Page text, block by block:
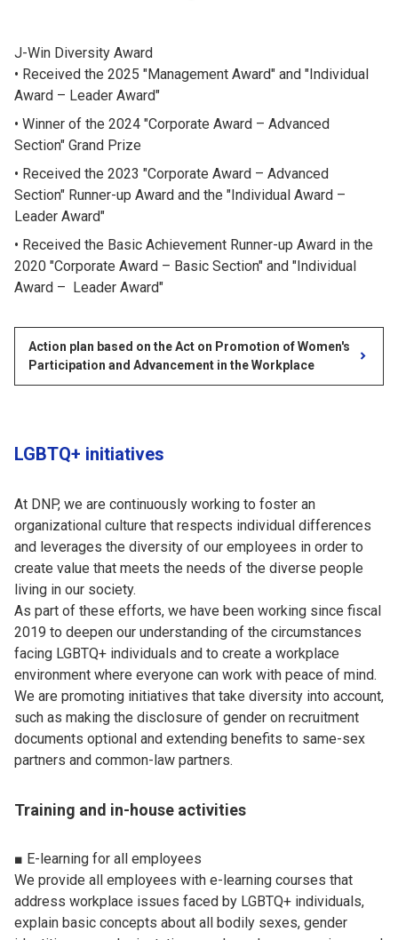
J-Win Diversity Award
Received the 2025 "Management Award" and "Individual
Award – Leader Award"
Winner of the 2024 "Corporate Award – Advanced
Section" Grand Prize
Received the 2023 "Corporate Award – Advanced
Section" Runner-up Award and the "Individual Award –
Leader Award"
Received the Basic Achievement Runner-up Award in the
2020 "Corporate Award – Basic Section" and "Individual
Award – Leader Award"
Action plan based on the Act on Promotion of Women's
Participation and Advancement in the Workplace
LGBTQ+ initiatives
At DNP, we are continuously working to foster an
organizational culture that respects individual differences
and leverages the diversity of our employees in order to
create value that meets the needs of the diverse people
living in our society.
As part of these efforts, we have been working since fiscal
2019 to deepen our understanding of the circumstances
facing LGBTQ+ individuals and to create a workplace
environment where everyone can work with peace of mind.
We are promoting initiatives that take diversity into account,
such as making the disclosure of gender on recruitment
documents optional and extending benefits to same-sex
partners and common-law partners.
Training and in-house activities
■ E-learning for all employees
We provide all employees with e-learning courses that
address workplace issues faced by LGBTQ+ individuals,
explain basic concepts about all bodily sexes, gender